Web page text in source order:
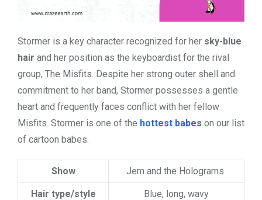
Stormer is a key character recognized for her sky-blue
hair and her position as the keyboardist for the rival
group, The Misfits. Despite her strong outer shell and
commitment to her band, Stormer possesses a gentle
heart and frequently faces conflict with her fellow
Misfits. Stormer is one of the hottest babes on our list
of cartoon babes.
Show Jem and the Holograms
Hair type/style Blue, long, wavy